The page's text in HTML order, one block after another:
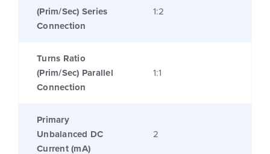
(Prim/Sec) Series
Connection
1:2
Turns Ratio
(Prim/Sec) Parallel
Connection
1:1
Primary
Unbalanced DC
Current (mA)
2